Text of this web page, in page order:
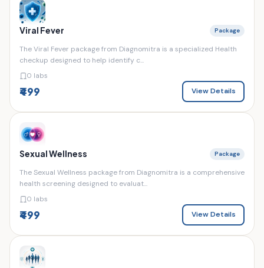
Viral Fever Package
The Viral Fever package from Diagnomitra is a specialized Health
checkup designed to help identify c...
0 labs
₹499 View Details
Sexual Wellness Package
The Sexual Wellness package from Diagnomitra is a comprehensive
health screening designed to evaluat...
0 labs
₹499 View Details